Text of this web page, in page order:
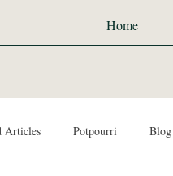
Home
Articles Potpourri Blog